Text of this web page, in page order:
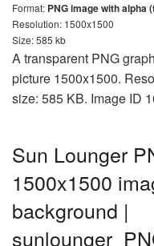
Format: PNG image with alpha
Resolution: 1500x1500
Size: 585 kb
A transparent PNG
picture 1500x1500.
size: 585 KB. Image ID
Sun Lounger
1500x1500
background |